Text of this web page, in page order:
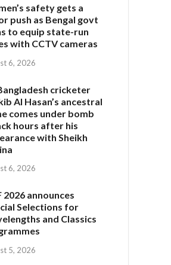
safety gets a
push as Bengal govt
to equip state-run
with CCTV cameras
6, 2026
cricketer
Al Hasan’s ancestral
comes under bomb
hours after his
with Sheikh
6, 2026
2026 announces
Selections for
and Classics
5, 2026